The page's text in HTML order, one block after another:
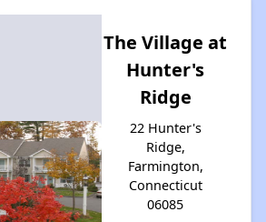
The Village at
Hunter's
Ridge
22 Hunter's
Ridge,
Farmington,
Connecticut
06085